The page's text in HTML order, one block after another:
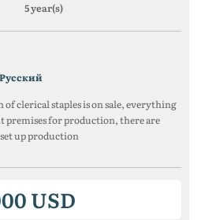
5 year(s)
Русский
clerical staples is on sale, everything
premises for production, there are
set up production
USD